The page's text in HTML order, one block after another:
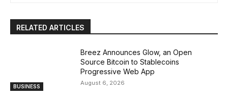
RELATED ARTICLES
BUSINESS
Breez Announces Glow, an Open
Source Bitcoin to Stablecoins
Progressive Web App
August 6, 2026